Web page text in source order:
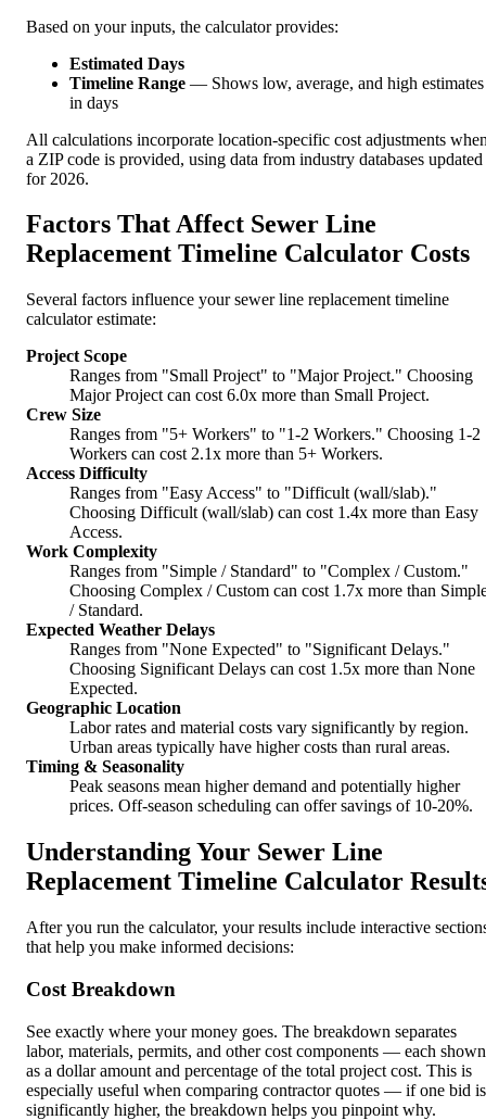
Based on your inputs, the calculator provides:
Estimated Days
Timeline Range — Shows low, average, and high estimates
in days
All calculations incorporate location-specific cost adjustments
a ZIP code is provided, using data from industry databases updated
for 2026.
Factors That Affect Sewer Line
Replacement Timeline Calculator Costs
Several factors influence your sewer line replacement timeline
calculator estimate:
Project Scope
Ranges from "Small Project" to "Major Project." Choosing
Major Project can cost 6.0x more than Small Project.
Crew Size
Ranges from "5+ Workers" to "1-2 Workers." Choosing 1-2
Workers can cost 2.1x more than 5+ Workers.
Access Difficulty
Ranges from "Easy Access" to "Difficult (wall/slab)."
Choosing Difficult (wall/slab) can cost 1.4x more than Easy
Access.
Work Complexity
Ranges from "Simple / Standard" to "Complex / Custom."
Choosing Complex / Custom can cost 1.7x more than
/ Standard.
Expected Weather Delays
Ranges from "None Expected" to "Significant Delays."
Choosing Significant Delays can cost 1.5x more than None
Expected.
Geographic Location
Labor rates and material costs vary significantly by region.
Urban areas typically have higher costs than rural areas.
Timing & Seasonality
Peak seasons mean higher demand and potentially higher
prices. Off-season scheduling can offer savings of 10-20%.
Understanding Your Sewer Line
Replacement Timeline Calculator
After you run the calculator, your results include interactive
that help you make informed decisions:
Cost Breakdown
See exactly where your money goes. The breakdown separates
labor, materials, permits, and other cost components — each shown
as a dollar amount and percentage of the total project cost. This is
especially useful when comparing contractor quotes — if one bid is
significantly higher, the breakdown helps you pinpoint why.